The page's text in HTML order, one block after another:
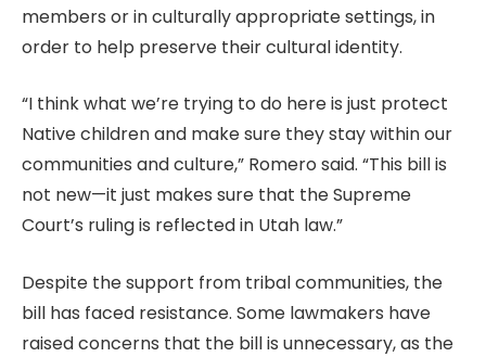
members or in culturally appropriate settings, in
order to help preserve their cultural identity.
“I think what we’re trying to do here is just protect
Native children and make sure they stay within our
communities and culture,” Romero said. “This bill is
not new—it just makes sure that the Supreme
Court’s ruling is reflected in Utah law.”
Despite the support from tribal communities, the
bill has faced resistance. Some lawmakers have
raised concerns that the bill is unnecessary, as the